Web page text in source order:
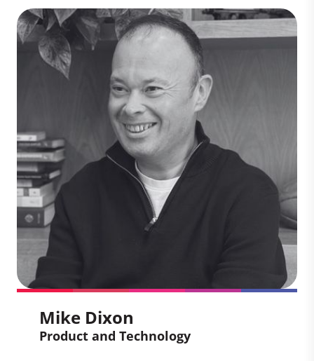
Sophie Whitehead
Legal
Sophie brings deep expertise in scaling
investment in voluntary carbon market
projects, with a strong focus on nature-
based solutions and international legal
frameworks. She works closely with
business leaders, project partners,
investors, and clients to deliver high-
integrity projects that drive climate
impact.
Mike Dixon
Product and Technology